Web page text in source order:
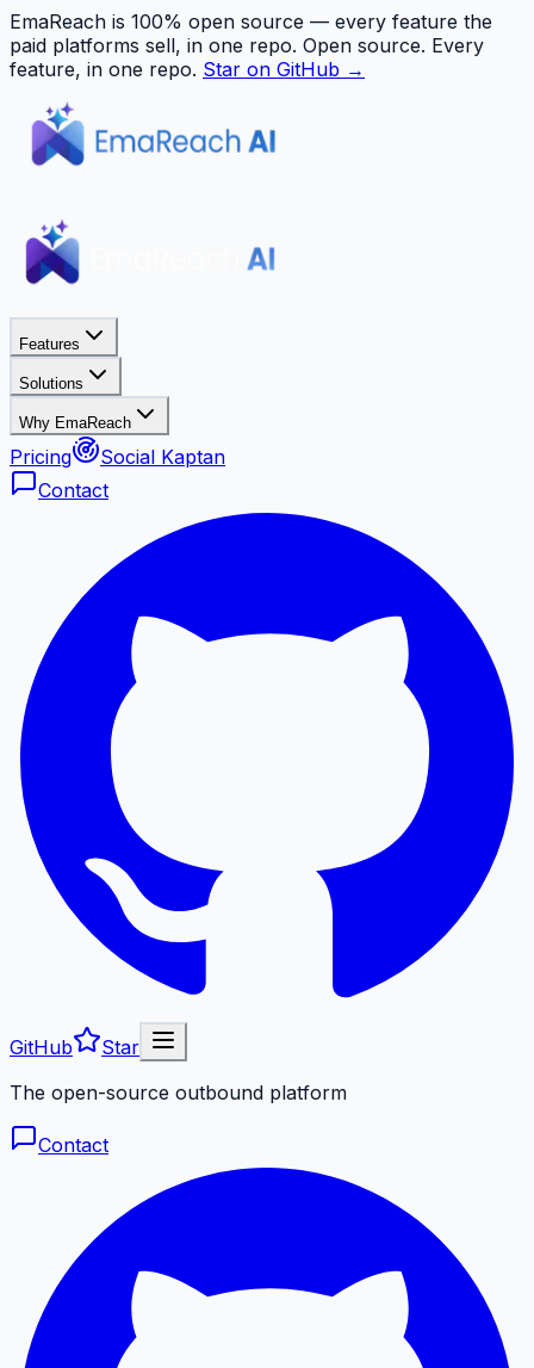
EmaReach is 100% open source — every feature the
paid platforms sell, in one repo. Open source. Every
feature, in one repo. Star on GitHub →
Features
Solutions
Why EmaReach
Pricing
Social Kaptan
Contact
GitHub
Star
The open-source outbound platform
Contact